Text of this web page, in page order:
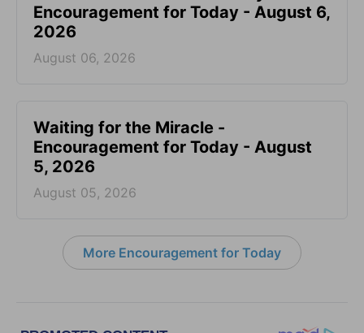
Encouragement for Today - August 6,
2026
August 06, 2026
Waiting for the Miracle -
Encouragement for Today - August
5, 2026
August 05, 2026
More Encouragement for Today